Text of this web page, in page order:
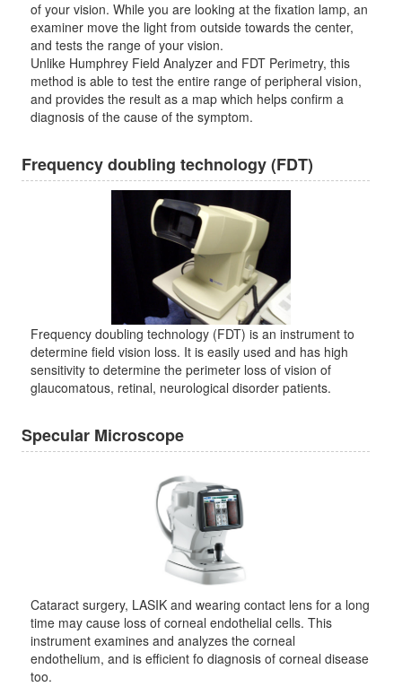
of your vision. While you are looking at the fixation lamp, an
examiner move the light from outside towards the center,
and tests the range of your vision.
Unlike Humphrey Field Analyzer and FDT Perimetry, this
method is able to test the entire range of peripheral vision,
and provides the result as a map which helps confirm a
diagnosis of the cause of the symptom.
Frequency doubling technology (FDT)
Frequency doubling technology (FDT) is an instrument to
determine field vision loss. It is easily used and has high
sensitivity to determine the perimeter loss of vision of
glaucomatous, retinal, neurological disorder patients.
Specular Microscope
Cataract surgery, LASIK and wearing contact lens for a long
time may cause loss of corneal endothelial cells. This
instrument examines and analyzes the corneal
endothelium, and is efficient fo diagnosis of corneal disease
too.